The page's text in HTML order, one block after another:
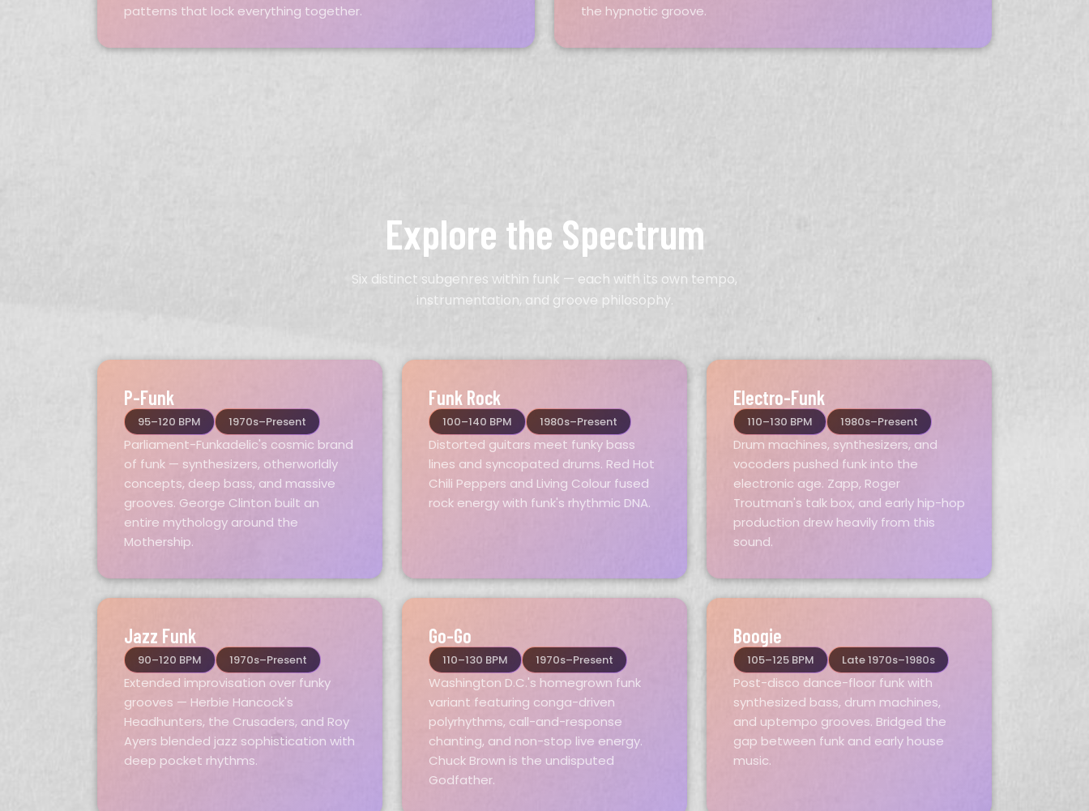
patterns that lock everything together.
the hypnotic groove.
Explore the Spectrum
Six distinct subgenres within funk — each with its own tempo,
instrumentation, and groove philosophy.
P-Funk
95–120 BPM 1970s–Present
Parliament-Funkadelic's cosmic brand
of funk — synthesizers, otherworldly
concepts, deep bass, and massive
grooves. George Clinton built an
entire mythology around the
Mothership.
Funk Rock
100–140 BPM 1980s–Present
Distorted guitars meet funky bass
lines and syncopated drums. Red Hot
Chili Peppers and Living Colour fused
rock energy with funk's rhythmic DNA.
Electro-Funk
110–130 BPM 1980s–Present
Drum machines, synthesizers, and
vocoders pushed funk into the
electronic age. Zapp, Roger
Troutman's talk box, and early hip-hop
production drew heavily from this
sound.
Jazz Funk
90–120 BPM 1970s–Present
Extended improvisation over funky
grooves — Herbie Hancock's
Headhunters, the Crusaders, and Roy
Ayers blended jazz sophistication with
deep pocket rhythms.
Go-Go
110–130 BPM 1970s–Present
Washington D.C.'s homegrown funk
variant featuring conga-driven
polyrhythms, call-and-response
chanting, and non-stop live energy.
Chuck Brown is the undisputed
Godfather.
Boogie
105–125 BPM Late 1970s–1980s
Post-disco dance-floor funk with
synthesized bass, drum machines,
and uptempo grooves. Bridged the
gap between funk and early house
music.